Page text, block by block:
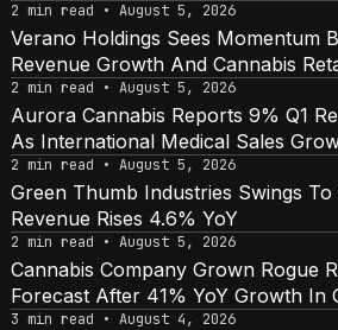
2 min read • August 5, 2026
Verano Holdings Sees Momentum
Revenue Growth And Cannabis
2 min read • August 5, 2026
Aurora Cannabis Reports 9% Q1
As International Medical Sales
2 min read • August 5, 2026
Green Thumb Industries Swings
Revenue Rises 4.6% YoY
2 min read • August 5, 2026
Cannabis Company Grown Rogue
Forecast After 41% YoY Growth In
3 min read • August 4, 2026